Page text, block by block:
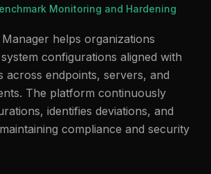
Monitoring and Hardening
helps organizations
configurations aligned with
across endpoints, servers, and
The platform continuously
identifies deviations, and
compliance and security